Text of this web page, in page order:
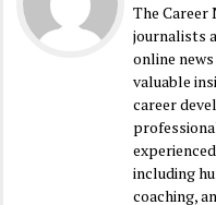
The Career
journalists
online
valuable
career
including
coaching,